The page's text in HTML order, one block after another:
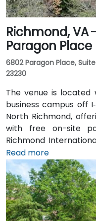
Richmond, VA
Paragon Place
6802 Paragon Place,
23230
The venue is located
business campus off
North Richmond,
with free on-site
Richmond
16 miles northwest,
of around 20–25
North. Public transit is
routes stopping
Road, just a short
Read more